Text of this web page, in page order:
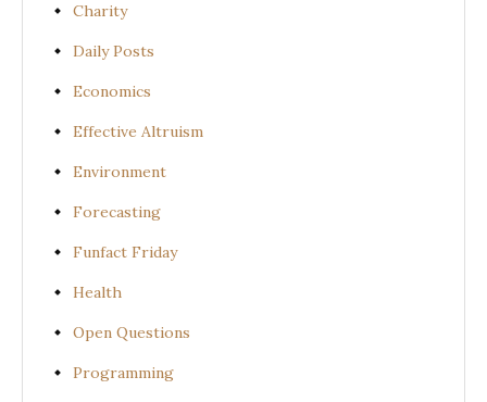
Charity
Daily Posts
Economics
Effective Altruism
Environment
Forecasting
Funfact Friday
Health
Open Questions
Programming